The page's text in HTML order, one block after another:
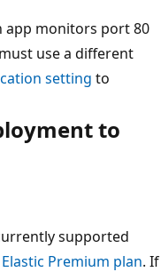
app monitors port 80
use a different
setting to
to
supported
Elastic Premium plan. If